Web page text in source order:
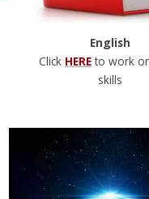
English
Click HEREto work
skills